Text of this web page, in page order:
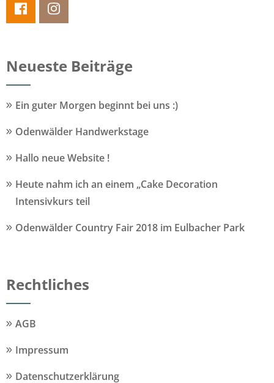
Neueste Beiträge
Ein guter Morgen beginnt bei uns :)
Odenwälder Handwerkstage
Hallo neue Website !
Heute nahm ich an einem „Cake Decoration
Intensivkurs teil
Odenwälder Country Fair 2018 im Eulbacher Park
Rechtliches
AGB
Impressum
Datenschutzerklärung